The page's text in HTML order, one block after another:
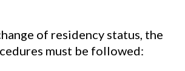
of residency status, the
must be followed: